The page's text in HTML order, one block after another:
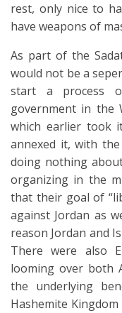
rest, only nice to
have weapons of
As part of the
would not be a
start a process
government in the
which earlier took
annexed it, with
doing nothing
organizing in the
that their goal of
against Jordan as
reason Jordan and
There were also
looming over both
the underlying
Hashemite